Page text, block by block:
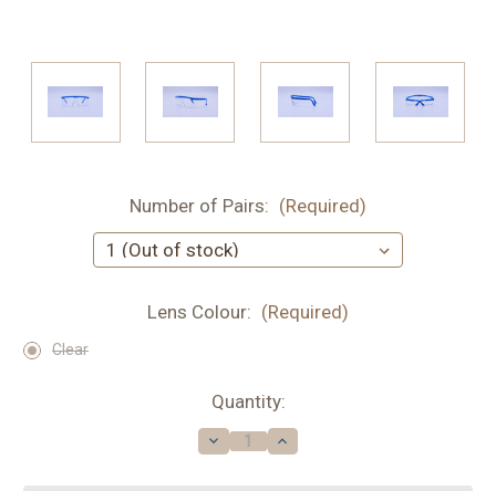
Number of Pairs: (Required)
Lens Colour: (Required)
Clear
Quantity:
Decrease
Quantity
Increase
Quantity